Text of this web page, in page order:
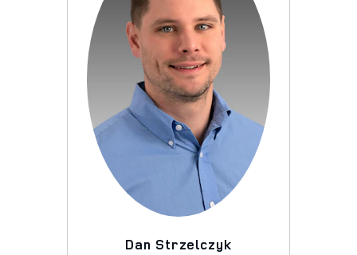
Dan Strzelczyk